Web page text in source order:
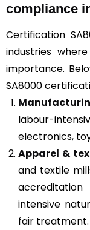
compliance
Certification
industries
importance.
SA8000
labour-
electronics,
Apparel &
and textile
intensive
fair treatment.